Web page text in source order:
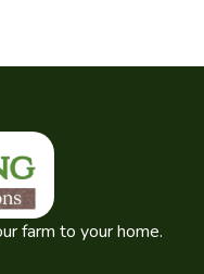
farm to your home.